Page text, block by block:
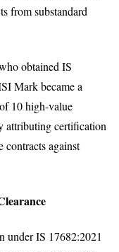
from substandard
obtained IS
Mark became a
10 high-value
attributing certification
contracts against
under IS 17682:2021